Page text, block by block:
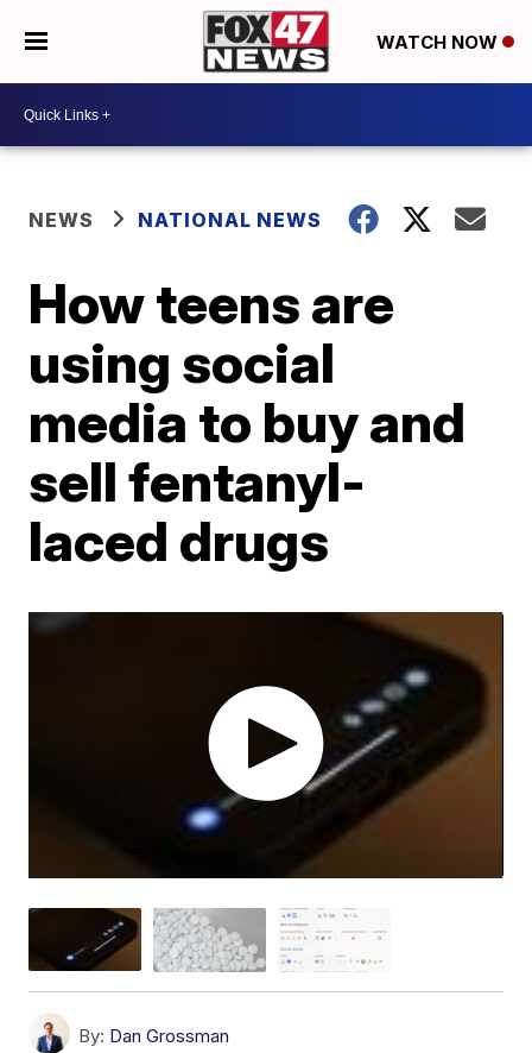
WATCH NOW
NEWS NATIONAL NEWS
How teens are
using social
media to buy and
sell fentanyl-
laced drugs
By: Dan Grossman